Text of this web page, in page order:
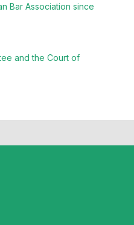
Bar Association since
and the Court of